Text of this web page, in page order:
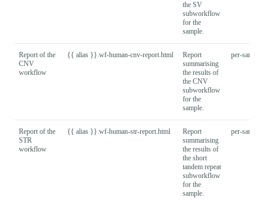
the SV
subworkflow
for the
sample.
Report of the
CNV
workflow
{{ alias }}.wf-human-cnv-report.html
Report
summarising
the results of
the CNV
subworkflow
for the
sample.
per-sample
Report of the
STR
workflow
{{ alias }}.wf-human-str-report.html
Report
summarising
the results of
the short
tandem repeat
subworkflow
for the
sample.
per-sample